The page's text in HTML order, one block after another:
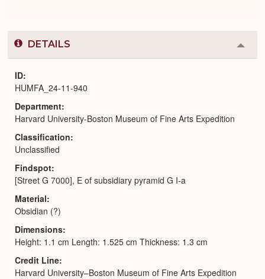
DETAILS
or
ID
HUMFA_24-11-940
Department
Harvard University-Boston Museum of Fine Arts Expedition
Classification
Unclassified
Findspot
[Street G 7000], E of subsidiary pyramid G I-a
Material
Obsidian (?)
Dimensions
Height: 1.1 cm Length: 1.525 cm Thickness: 1.3 cm
Credit Line
Harvard University–Boston Museum of Fine Arts Expedition